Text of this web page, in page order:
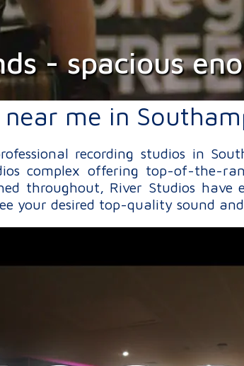
- spacious
me in
recording studios in
complex offering top-of-the-
throughout, River Studios
your desired top-quality sound